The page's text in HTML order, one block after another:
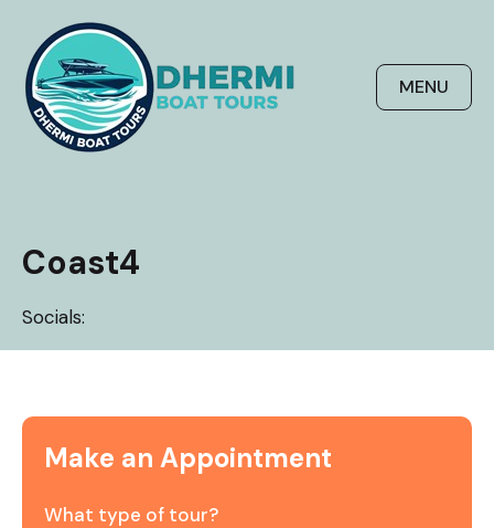
content
MENU
Coast4
Socials:
Make an Appointment
What type of tour?